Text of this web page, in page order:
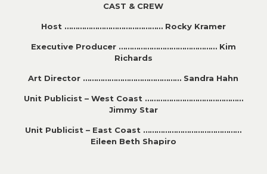
CAST & CREW
Host ……………………………………… Rocky Kramer
Executive Producer ……………………………………… Kim
Richards
Art Director ……………………………………… Sandra Hahn
Unit Publicist – West Coast ………………………………………
Jimmy Star
Unit Publicist – East Coast ………………………………………
Eileen Beth Shapiro